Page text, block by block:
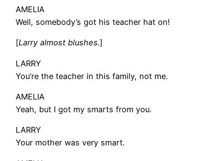
AMELIA
Well, somebody’s got his teacher hat on!
[Larry almost blushes.]
LARRY
You’re the teacher in this family, not me.
AMELIA
Yeah, but I got my smarts from you.
LARRY
Your mother was very smart.